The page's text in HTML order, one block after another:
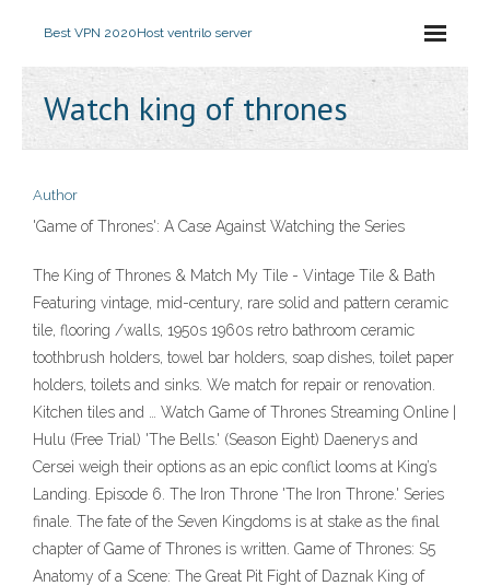
Best VPN 2020Host ventrilo server
Watch king of thrones
Author
'Game of Thrones': A Case Against Watching the Series
The King of Thrones & Match My Tile - Vintage Tile & Bath
Featuring vintage, mid-century, rare solid and pattern ceramic
tile, flooring /walls, 1950s 1960s retro bathroom ceramic
toothbrush holders, towel bar holders, soap dishes, toilet paper
holders, toilets and sinks. We match for repair or renovation.
Kitchen tiles and … Watch Game of Thrones Streaming Online |
Hulu (Free Trial) 'The Bells.' (Season Eight) Daenerys and
Cersei weigh their options as an epic conflict looms at King’s
Landing. Episode 6. The Iron Throne 'The Iron Throne.' Series
finale. The fate of the Seven Kingdoms is at stake as the final
chapter of Game of Thrones is written. Game of Thrones: S5
Anatomy of a Scene: The Great Pit Fight of Daznak King of